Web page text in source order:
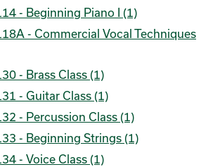
- Beginning Piano I (1)
- Commercial Vocal Techniques
- Brass Class (1)
- Guitar Class (1)
- Percussion Class (1)
- Beginning Strings (1)
- Voice Class (1)